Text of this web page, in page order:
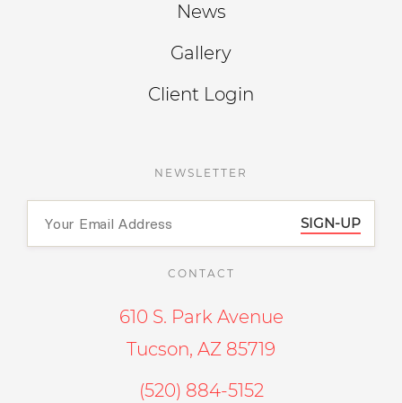
News
Gallery
Client Login
NEWSLETTER
SIGN-UP
CONTACT
610 S. Park Avenue
Tucson, AZ 85719
(520) 884-5152